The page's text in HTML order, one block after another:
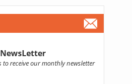
to receive our monthly newsletter